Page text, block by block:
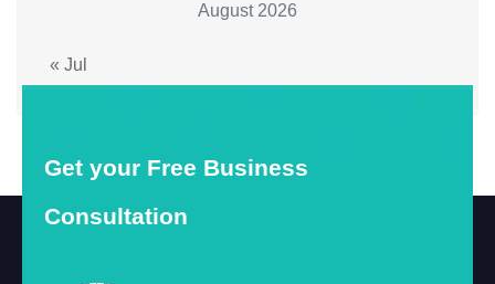
August 2026
« Jul
Get your Free Business
Consultation